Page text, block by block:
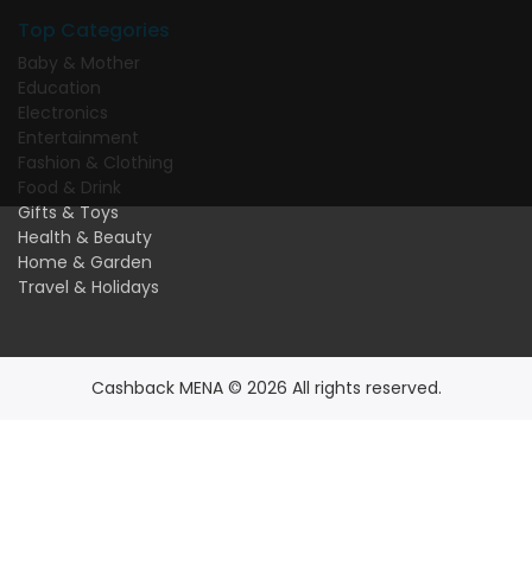
Top Categories
Baby & Mother
Education
Electronics
Entertainment
Fashion & Clothing
Food & Drink
Gifts & Toys
Health & Beauty
Home & Garden
Travel & Holidays
Cashback MENA © 2026 All rights reserved.